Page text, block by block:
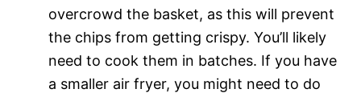
overcrowd the basket, as this will prevent
the chips from getting crispy. You’ll likely
need to cook them in batches. If you have
a smaller air fryer, you might need to do